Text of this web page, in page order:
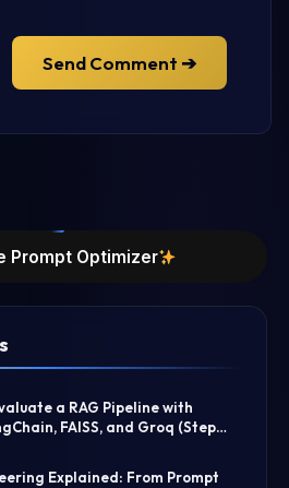
Send Comment ➔
Prompt Optimizer
a RAG Pipeline with
FAISS, and Groq (Step-
Explained: From Prompt